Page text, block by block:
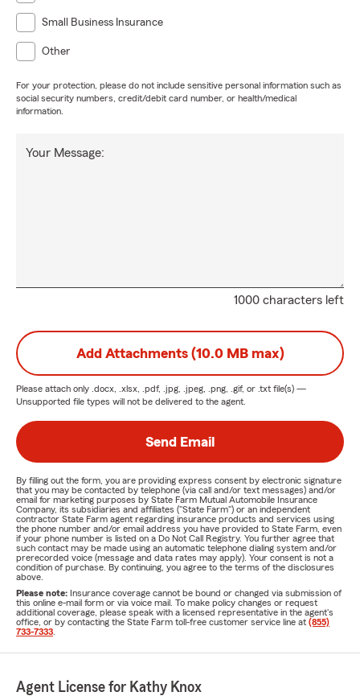
Small Business Insurance
Other
For your protection, please do not include sensitive personal information such as
social security numbers, credit/debit card number, or health/medical
information.
1000 characters left
Your Message:
Add Attachments (10.0 MB max)
Please attach only .docx, .xlsx, .pdf, .jpg, .jpeg, .png, .gif, or .txt file(s) —
Unsupported file types will not be delivered to the agent.
Send Email
By filling out the form, you are providing express consent by electronic signature
that you may be contacted by telephone (via call and/or text messages) and/or
email for marketing purposes by State Farm Mutual Automobile Insurance
Company, its subsidiaries and affiliates ("State Farm") or an independent
contractor State Farm agent regarding insurance products and services using
the phone number and/or email address you have provided to State Farm, even
if your phone number is listed on a Do Not Call Registry. You further agree that
such contact may be made using an automatic telephone dialing system and/or
prerecorded voice (message and data rates may apply). Your consent is not a
condition of purchase. By continuing, you agree to the terms of the disclosures
above.
Please note: Insurance coverage cannot be bound or changed via submission of
this online e-mail form or via voice mail. To make policy changes or request
additional coverage, please speak with a licensed representative in the agent's
office, or by contacting the State Farm toll-free customer service line at (855)
733-7333
Agent License for Kathy Knox